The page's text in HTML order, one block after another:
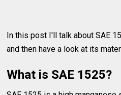
In this post I'll talk about SAE
and then have a look at its
What is SAE 1525?